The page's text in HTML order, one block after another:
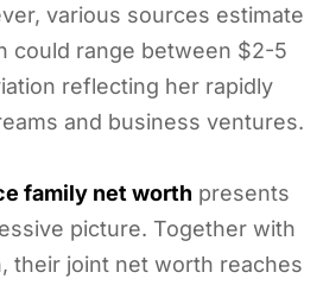
various sources estimate
could range between $2-5
reflecting her rapidly
and business ventures.
family net worth presents
picture. Together with
their joint net worth reaches